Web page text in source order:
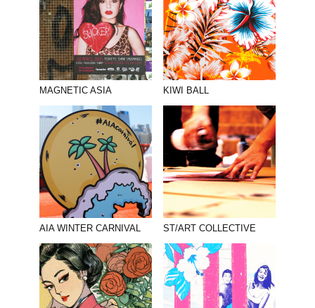
MAGNETIC ASIA KIWI BALL
AIA WINTER CARNIVAL ST/ART COLLECTIVE